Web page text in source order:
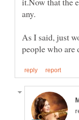
any.
As I said, just